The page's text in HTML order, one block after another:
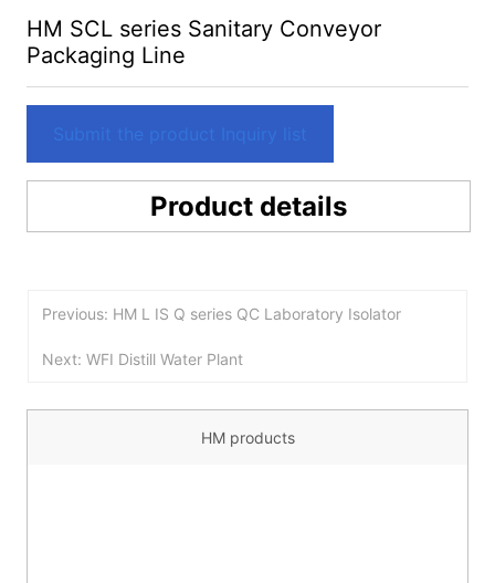
HM SCL series Sanitary Conveyor
Packaging Line
Submit the product Inquiry list
Product details
Previous: HM L IS Q series QC Laboratory Isolator
Next: WFI Distill Water Plant
HM products